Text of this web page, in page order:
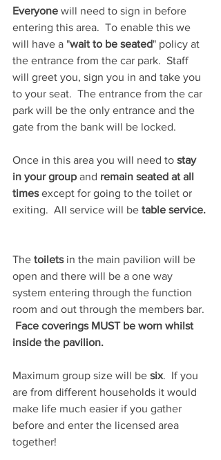
Everyone will need to sign in before
entering this area.  To enable this we
will have a "wait to be seated" policy at
the entrance from the car park.  Staff
will greet you, sign you in and take you
to your seat.  The entrance from the car
park will be the only entrance and the
gate from the bank will be locked.
Once in this area you will need to stay
in your group and remain seated at all
times except for going to the toilet or
exiting.  All service will be table service.
The toilets in the main pavilion will be
open and there will be a one way
system entering through the function
room and out through the members bar.
Face coverings MUST be worn whilst
inside the pavilion.
Maximum group size will be six.  If you
are from different households it would
make life much easier if you gather
before and enter the licensed area
together!